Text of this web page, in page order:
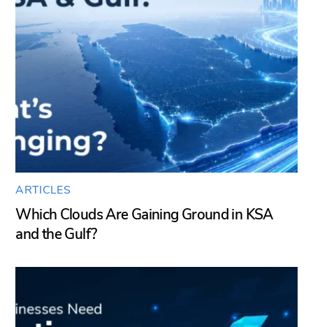
ARTICLES
Which Clouds Are Gaining Ground in KSA
and the Gulf?